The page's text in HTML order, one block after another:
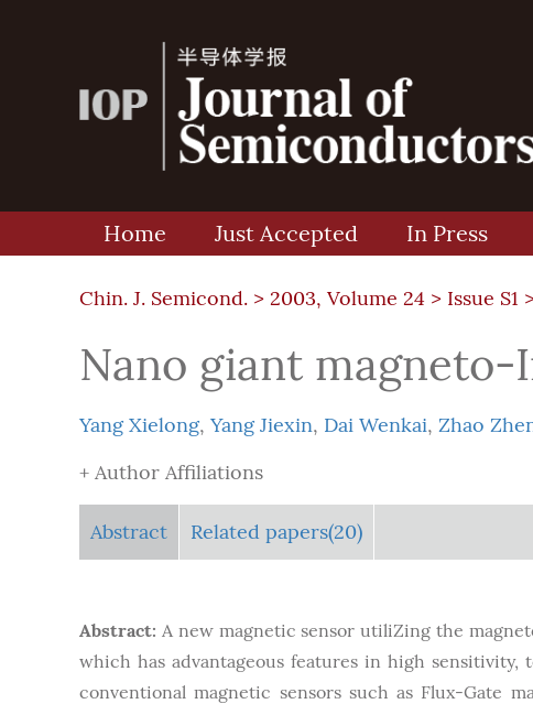
Home Just Accepted In Press
Chin. J. Semicond. > 2003, Volume 24 > Issue S1
Nano giant
Yang Xielong, Yang Jiexin, Dai Wenkai, Zhao
+ Author Affiliations
Abstract Related papers(20)
Abstract: A new magnetic sensor utiliZing the
which has advantageous features in high
conventional magnetic sensors such as Flux-Gate